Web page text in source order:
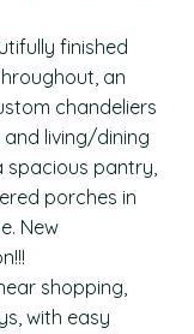
finished
an
chandeliers
living/dining
spacious pantry,
porches in
New
shopping,
with easy